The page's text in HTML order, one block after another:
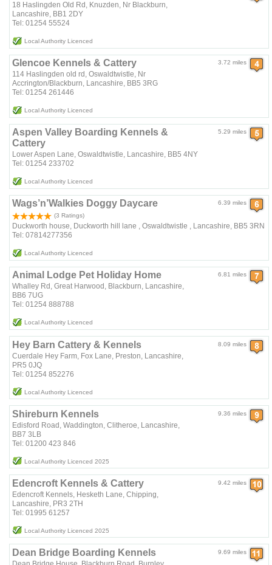
18 Haslingden Old Rd, Knuzden, Nr Blackburn,
Lancashire, BB1 2DY
Tel: 01254 55524
Local Authority Licenced
3.72 miles
Glencoe Kennels & Cattery
114 Haslingden old rd, Oswaldtwistle, Nr
Accrington/Blackburn, Lancashire, BB5 3RG
Tel: 01254 261446
Local Authority Licenced
5.29 miles
Aspen Valley Boarding Kennels &
Cattery
Lower Aspen Lane, Oswaldtwistle, Lancashire, BB5 4NY
Tel: 01254 233702
Local Authority Licenced
6.39 miles
Wags’n’Walkies Doggy Daycare
(3 Ratings)
Duckworth house, Duckworth hill lane , Oswaldtwistle , Lancashire, BB5 3RN
Tel: 07814277356
Local Authority Licenced
6.81 miles
Animal Lodge Pet Holiday Home
Whalley Rd, Great Harwood, Blackburn, Lancashire,
BB6 7UG
Tel: 01254 888788
Local Authority Licenced
8.09 miles
Hey Barn Cattery & Kennels
Cuerdale Hey Farm, Fox Lane, Preston, Lancashire,
PR5 0JQ
Tel: 01254 852276
Local Authority Licenced
9.36 miles
Shireburn Kennels
Edisford Road, Waddington, Clitheroe, Lancashire,
BB7 3LB
Tel: 01200 423 846
Local Authority Licenced 2025
9.42 miles
Edencroft Kennels & Cattery
Edencroft Kennels, Hesketh Lane, Chipping,
Lancashire, PR3 2TH
Tel: 01995 61257
Local Authority Licenced 2025
9.69 miles
Dean Bridge Boarding Kennels